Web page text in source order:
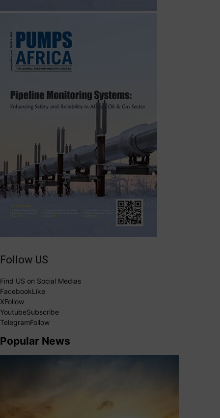
Follow US
Find US on Social Medias
FacebookLike
XFollow
YoutubeSubscribe
TelegramFollow
Popular News